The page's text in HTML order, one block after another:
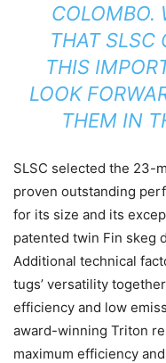
COLOMBO.
THAT SLSC
THIS
LOOK
THEM IN
SLSC selected the 23-
proven outstanding
for its size and its
patented twin Fin skeg
Additional technical
tugs’ versatility
efficiency and low
award-winning Triton
maximum efficiency